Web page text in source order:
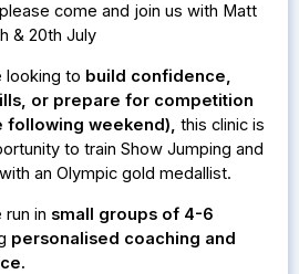
come and join us with Matt
& 20th July
looking to build confidence,
or prepare for competition
following weekend), this clinic is
to train Show Jumping and
an Olympic gold medallist.
in small groups of 4-6
personalised coaching and